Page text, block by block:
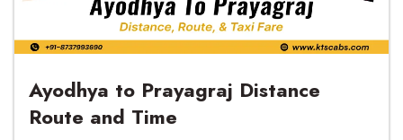
Ayodhya to Prayagraj Distance
Route and Time